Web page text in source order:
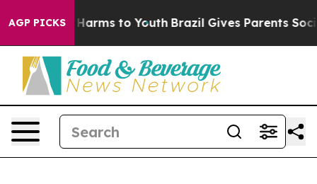
AGP PICKS
Abate Harms to Youth Brazil Gives Parents Social